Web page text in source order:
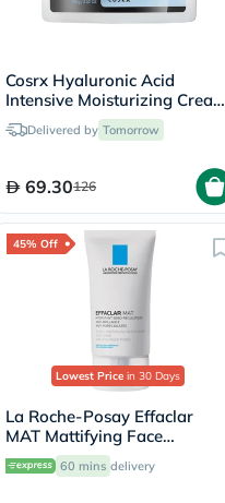
Cosrx Hyaluronic Acid
Intensive Moisturizing Cream
For Dry Dehydrated Skin
100gDelivered by Tomorrow
69.30126
45% Off
Lowest Price in 30 Days
La Roche-Posay Effaclar
MAT Mattifying Face
Moisturizer, Oily Skin - 40ml
60 mins delivery